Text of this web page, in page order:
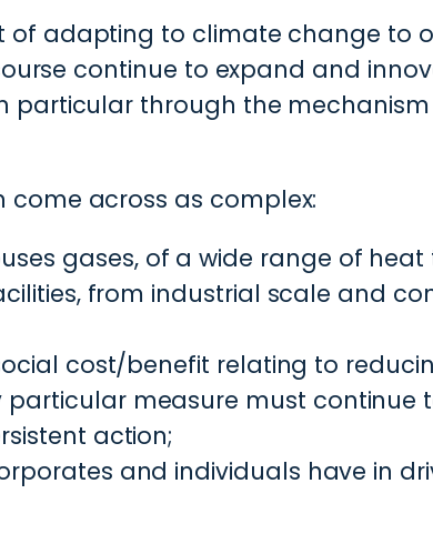
adapting to climate change to
continue to expand and
particular through the
come across as complex:
gases, of a wide range of
from industrial scale and
cost/benefit relating to
measure must continue
action;
and individuals have in